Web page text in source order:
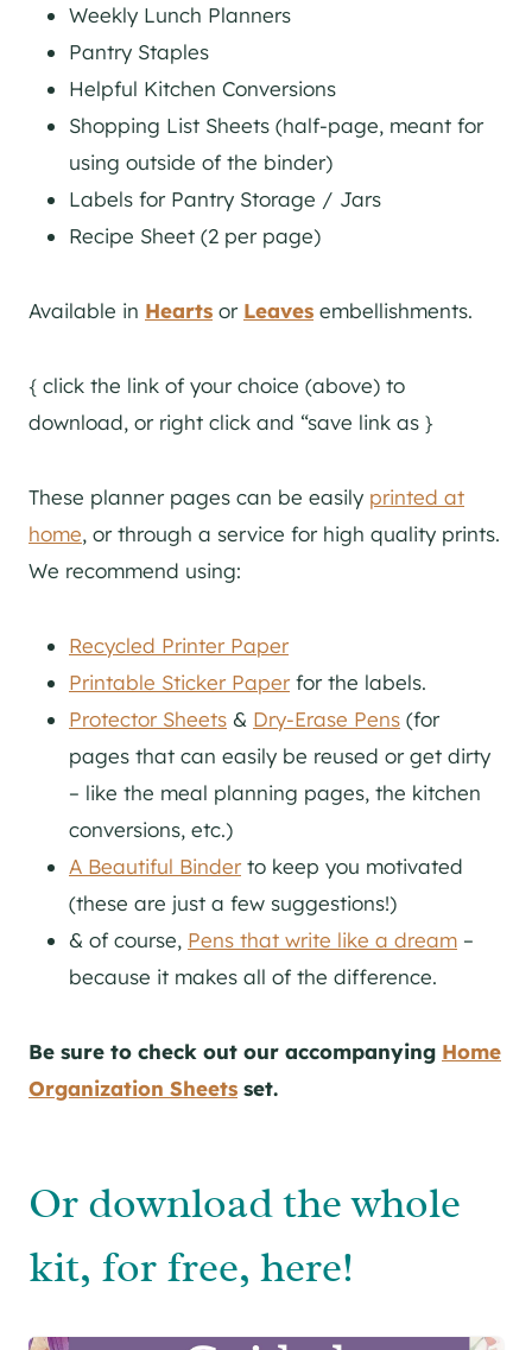
Weekly Lunch Planners
Pantry Staples
Helpful Kitchen Conversions
Shopping List Sheets (half-page, meant for
using outside of the binder)
Labels for Pantry Storage / Jars
Recipe Sheet (2 per page)
Available in Hearts or Leaves embellishments.
{ click the link of your choice (above) to
download, or right click and “save link as }
These planner pages can be easily printed at
home, or through a service for high quality prints.
We recommend using:
Recycled Printer Paper
Printable Sticker Paperfor the labels.
Protector Sheets & Dry-Erase Pens (for
pages that can easily be reused or get dirty
– like the meal planning pages, the kitchen
conversions, etc.)
A Beautiful Binderto keep you motivated
(these are just a few suggestions!)
& of course, Pens that write like a dream –
because it makes all of the difference.
Be sure to check out our accompanying Home
Organization Sheets set.
Or download the whole
kit, for free, here!